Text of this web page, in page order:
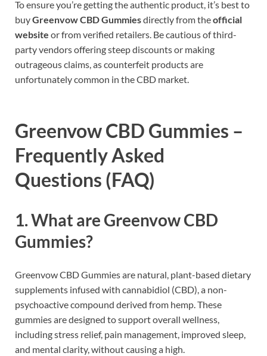
To ensure you’re getting the authentic product, it’s best to
buyGreenvow CBD Gummiesdirectly from theofficial
website or from verified retailers. Be cautious of third-
party vendors offering steep discounts or making
outrageous claims, as counterfeit products are
unfortunately common in the CBD market.
Greenvow CBD Gummies –
Frequently Asked
Questions (FAQ)
1. What are Greenvow CBD
Gummies?
Greenvow CBD Gummies are natural, plant-based dietary
supplements infused with cannabidiol (CBD), a non-
psychoactive compound derived from hemp. These
gummies are designed to support overall wellness,
including stress relief, pain management, improved sleep,
and mental clarity, without causing a high.